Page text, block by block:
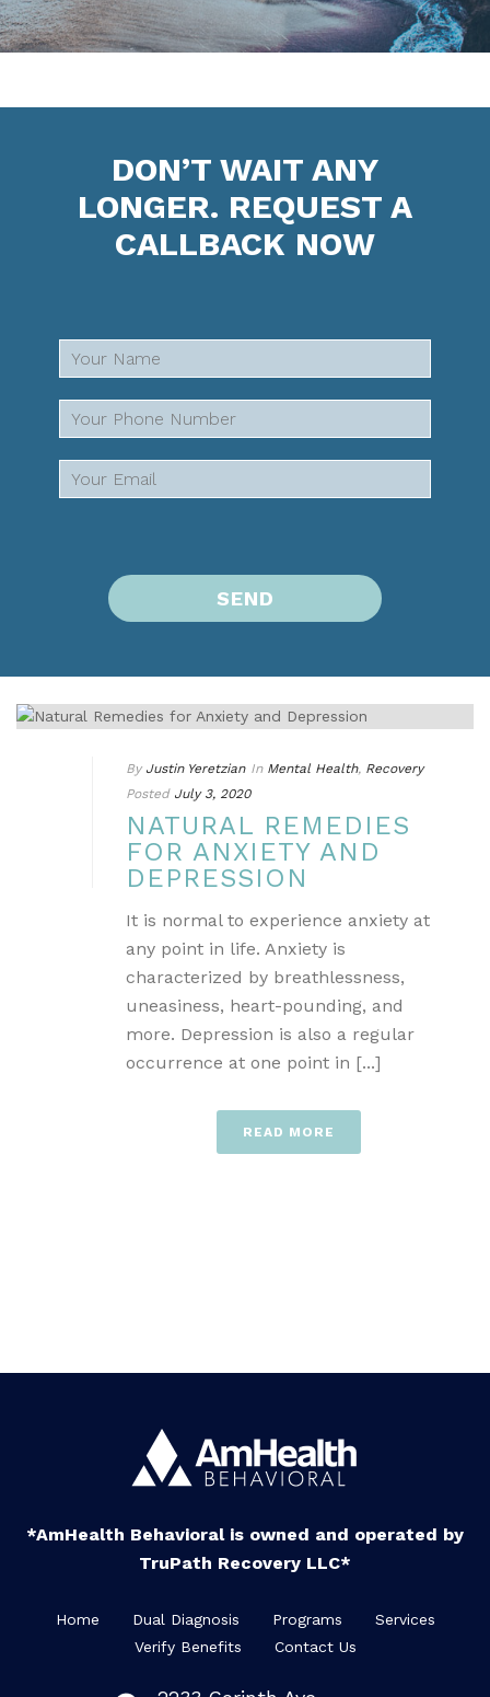
DON’T WAIT ANY
LONGER. REQUEST A
CALLBACK NOW
By Justin Yeretzian In Mental Health, Recovery
Posted July 3, 2020
NATURAL REMEDIES
FOR ANXIETY AND
DEPRESSION
It is normal to experience anxiety at
any point in life. Anxiety is
characterized by breathlessness,
uneasiness, heart-pounding, and
more. Depression is also a regular
occurrence at one point in [...]
READ MORE
*AmHealth Behavioral is owned and operated by
TruPath Recovery LLC*
Home Dual Diagnosis Programs
Services
Verify Benefits
Contact Us